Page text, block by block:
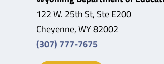
122 W. 25th St, Ste E200
Cheyenne, WY 82002
(307) 777-7675